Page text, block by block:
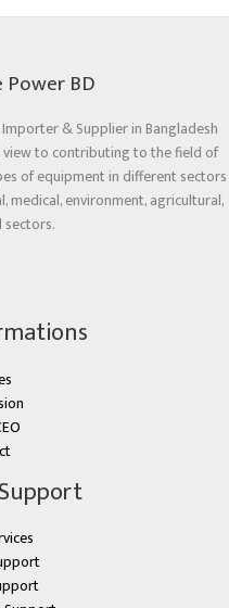
BD
& Supplier in Bangladesh
view to contributing to the field of
of equipment in different sectors
medical, environment, agricultural,
sectors.